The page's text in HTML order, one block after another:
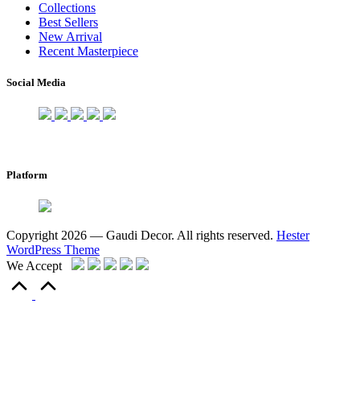
Collections
Best Sellers
New Arrival
Recent Masterpiece
Social Media
Platform
Copyright 2026 — Gaudi Decor. All rights reserved. Hester
WordPress Theme
We Accept